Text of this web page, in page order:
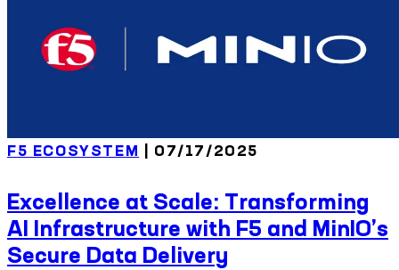
F5 ECOSYSTEM | 07/17/2025
Excellence at Scale: Transforming
AI Infrastructure with F5 and MinIO’s
Secure Data Delivery